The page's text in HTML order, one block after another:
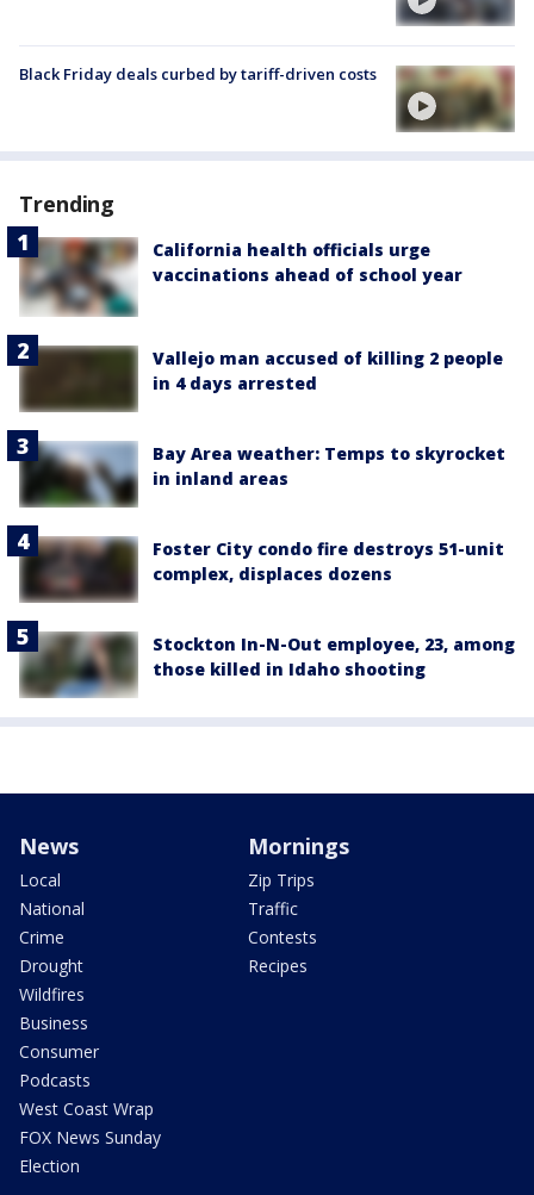
Black Friday deals curbed by tariff-driven costs
Trending
California health officials urge
vaccinations ahead of school year
Vallejo man accused of killing 2 people
in 4 days arrested
Bay Area weather: Temps to skyrocket
in inland areas
Foster City condo fire destroys 51-unit
complex, displaces dozens
Stockton In-N-Out employee, 23, among
those killed in Idaho shooting
News
Local
National
Crime
Drought
Wildfires
Business
Consumer
Podcasts
West Coast Wrap
FOX News Sunday
Election
Mornings
Zip Trips
Traffic
Contests
Recipes